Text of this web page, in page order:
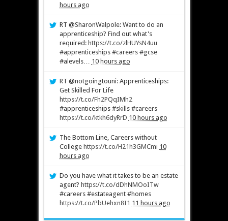
hours ago
RT @SharonWalpole: Want to do an
apprenticeship? Find out what's
required: https://t.co/zlHUYsN4uu
#apprenticeships #careers #gcse
#alevels… 10 hours ago
RT @notgoingtouni: Apprenticeships:
Get Skilled For Life
https://t.co/Fh2PQqIMh2
#apprenticeships #skills #careers
https://t.co/ktkh6dyRrD 10 hours ago
The Bottom Line, Careers without
College https://t.co/H21h3GMCmi 10
hours ago
Do you have what it takes to be an estate
agent? https://t.co/dDhNMOoITw
#careers #estateagent #homes
https://t.co/PbUehxn8I1 11 hours ago